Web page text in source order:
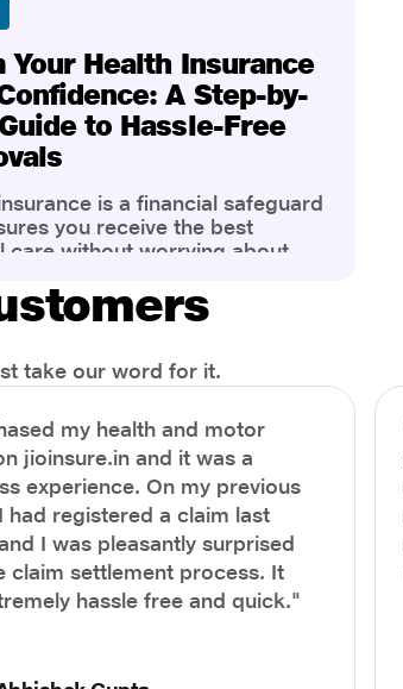
Your Health Insurance
A Step-by-
to Hassle-Free
is a financial safeguard
you receive the best
care without worrying about
of filing a health
claim complex and daunting.
hospitalization, knowing the
can help you receive
and avoid claim
In this comprehensive guide,
you through the process of
insurance claim to ensure
free experience.
take our word for it.
my health and motor
jioinsure.in and it was a
experience. On my previous
had registered a claim last
I was pleasantly surprised
claim settlement process. It
hassle free and quick."